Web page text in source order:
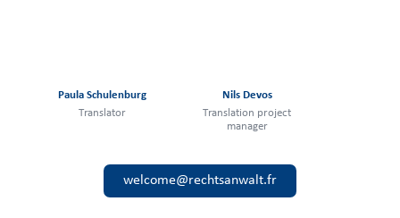
Paula Schulenburg
Translator
Nils Devos
Translation project
manager
welcome@rechtsanwalt.fr